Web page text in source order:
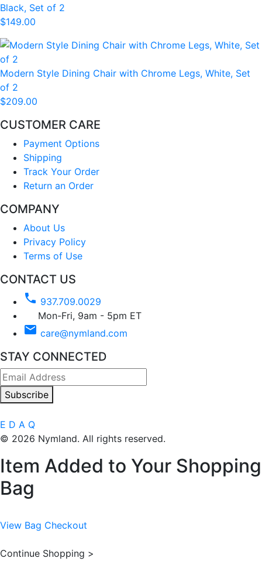
Black, Set of 2
$149.00
Modern Style Dining Chair with Chrome Legs, White, Set
of 2
$209.00
CUSTOMER CARE
Payment Options
Shipping
Track Your Order
Return an Order
COMPANY
About Us
Privacy Policy
Terms of Use
CONTACT US
phone 937.709.0029
Mon-Fri, 9am - 5pm ET
email care@nymland.com
STAY CONNECTED
Subscribe
E D A Q
© 2026 Nymland. All rights reserved.
Item Added to Your Shopping
Bag
View Bag Checkout
Continue Shopping >